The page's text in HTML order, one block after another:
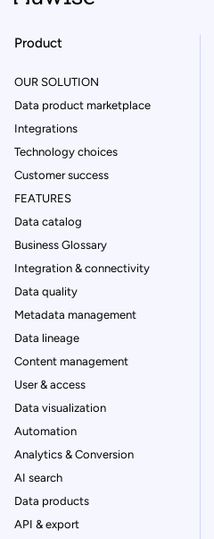
Product
OUR SOLUTION
Data product marketplace
Integrations
Technology choices
Customer success
FEATURES
Data catalog
Business Glossary
Integration & connectivity
Data quality
Metadata management
Data lineage
Content management
User & access
Data visualization
Automation
Analytics & Conversion
AI search
Data products
API & export